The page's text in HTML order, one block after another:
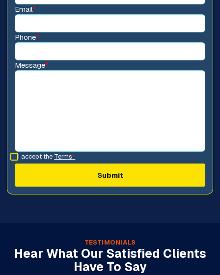
Email*
Phone*
Message*
I accept the Terms*
TESTIMONIALS
Hear What Our Satisfied Clients
Have To Say